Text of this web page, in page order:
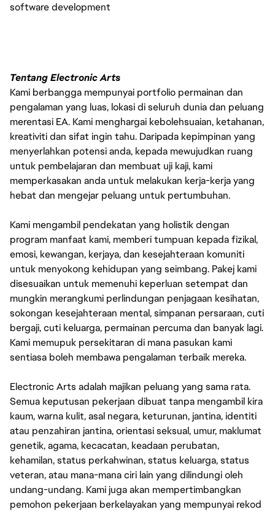
software development
Tentang Electronic Arts
Kami berbangga mempunyai portfolio permainan dan
pengalaman yang luas, lokasi di seluruh dunia dan peluang
merentasi EA. Kami menghargai kebolehsuaian, ketahanan,
kreativiti dan sifat ingin tahu. Daripada kepimpinan yang
menyerlahkan potensi anda, kepada mewujudkan ruang
untuk pembelajaran dan membuat uji kaji, kami
memperkasakan anda untuk melakukan kerja-kerja yang
hebat dan mengejar peluang untuk pertumbuhan.
Kami mengambil pendekatan yang holistik dengan
program manfaat kami, memberi tumpuan kepada fizikal,
emosi, kewangan, kerjaya, dan kesejahteraan komuniti
untuk menyokong kehidupan yang seimbang. Pakej kami
disesuaikan untuk memenuhi keperluan setempat dan
mungkin merangkumi perlindungan penjagaan kesihatan,
sokongan kesejahteraan mental, simpanan persaraan, cuti
bergaji, cuti keluarga, permainan percuma dan banyak lagi.
Kami memupuk persekitaran di mana pasukan kami
sentiasa boleh membawa pengalaman terbaik mereka.
Electronic Arts adalah majikan peluang yang sama rata.
Semua keputusan pekerjaan dibuat tanpa mengambil kira
kaum, warna kulit, asal negara, keturunan, jantina, identiti
atau penzahiran jantina, orientasi seksual, umur, maklumat
genetik, agama, kecacatan, keadaan perubatan,
kehamilan, status perkahwinan, status keluarga, status
veteran, atau mana-mana ciri lain yang dilindungi oleh
undang-undang. Kami juga akan mempertimbangkan
pemohon pekerjaan berkelayakan yang mempunyai rekod